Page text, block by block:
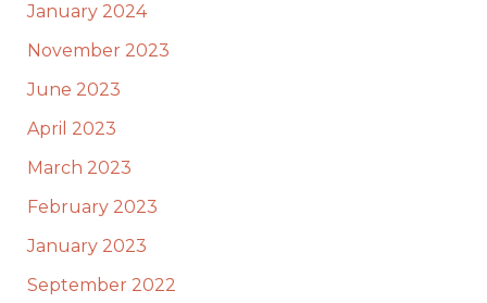
January 2024
November 2023
June 2023
April 2023
March 2023
February 2023
January 2023
September 2022